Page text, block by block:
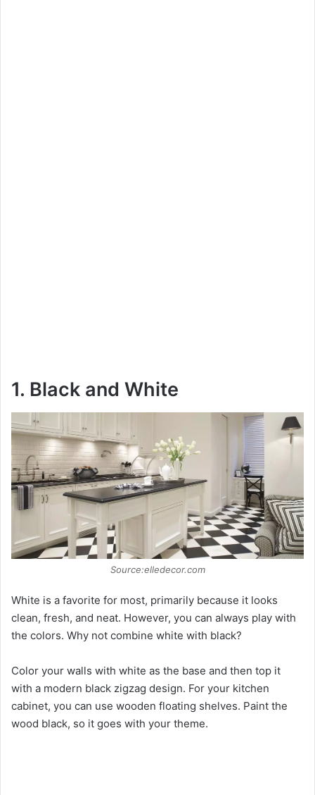
1. Black and White
Source:elledecor.com
White is a favorite for most, primarily because it looks
clean, fresh, and neat. However, you can always play with
the colors. Why not combine white with black?
Color your walls with white as the base and then top it
with a modern black zigzag design. For your kitchen
cabinet, you can use wooden floating shelves. Paint the
wood black, so it goes with your theme.